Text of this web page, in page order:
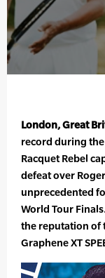
London, Great
record during the
Racquet Rebel
defeat over
unprecedented
World Tour
the reputation of
Graphene XT